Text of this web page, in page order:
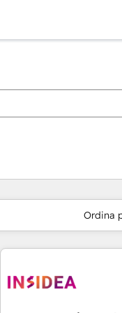
Ordina